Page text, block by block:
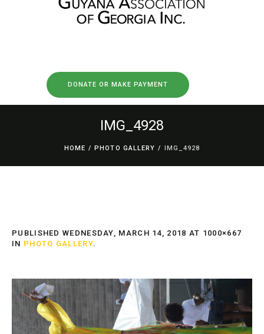
DONATE OR MAKE PAYMENT
IMG_4928
HOME / PHOTO GALLERY / IMG_4928
PUBLISHED WEDNESDAY, MARCH 14, 2018 AT 1000×667
IN PHOTO GALLERY.